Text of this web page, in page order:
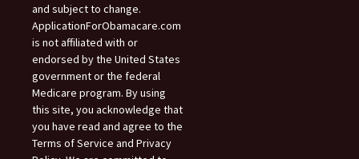
and subject to change.
ApplicationForObamacare.com
is not affiliated with or
endorsed by the United States
government or the federal
Medicare program. By using
this site, you acknowledge that
you have read and agree to the
Terms of Service and Privacy